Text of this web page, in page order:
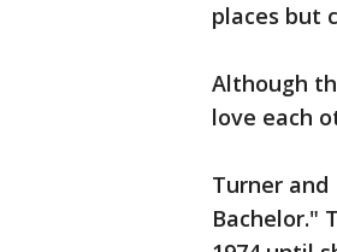
places but
Although
love each
Turner
Bachelor."